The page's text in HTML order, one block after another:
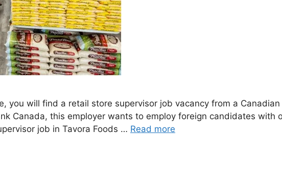
you will find a retail store supervisor job vacancy from a
Canada, this employer wants to employ foreign candidates with
job in Tavora Foods … Read more